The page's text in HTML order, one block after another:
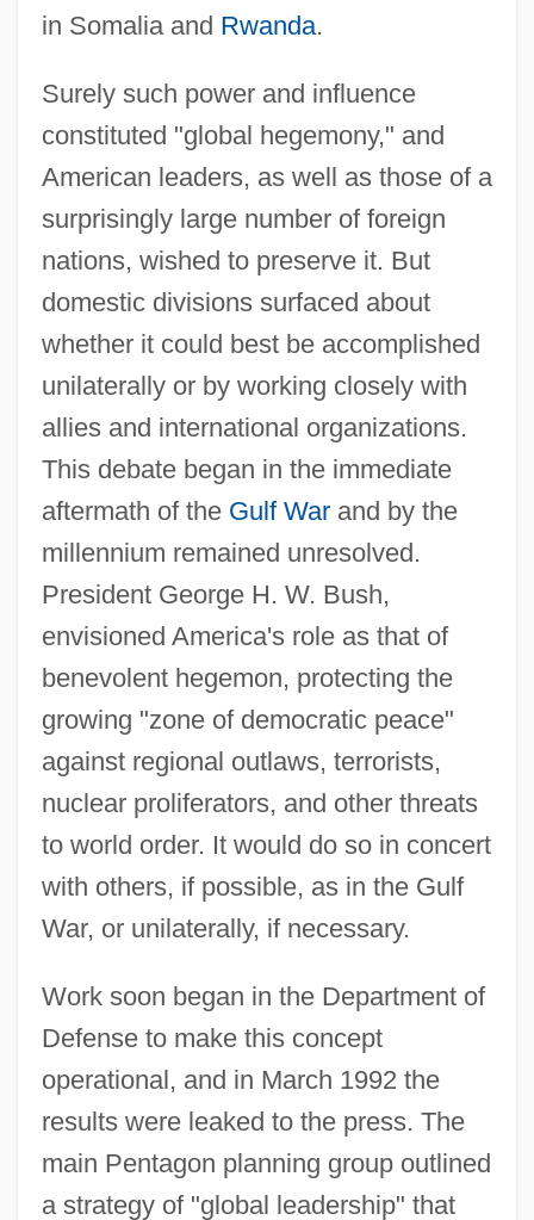
in Somalia and Rwanda.
Surely such power and influence
constituted "global hegemony," and
American leaders, as well as those of a
surprisingly large number of foreign
nations, wished to preserve it. But
domestic divisions surfaced about
whether it could best be accomplished
unilaterally or by working closely with
allies and international organizations.
This debate began in the immediate
aftermath of the Gulf Warand by the
millennium remained unresolved.
President George H. W. Bush,
envisioned America's role as that of
benevolent hegemon, protecting the
growing "zone of democratic peace"
against regional outlaws, terrorists,
nuclear proliferators, and other threats
to world order. It would do so in concert
with others, if possible, as in the Gulf
War, or unilaterally, if necessary.
Work soon began in the Department of
Defense to make this concept
operational, and in March 1992 the
results were leaked to the press. The
main Pentagon planning group outlined
a strategy of "global leadership" that